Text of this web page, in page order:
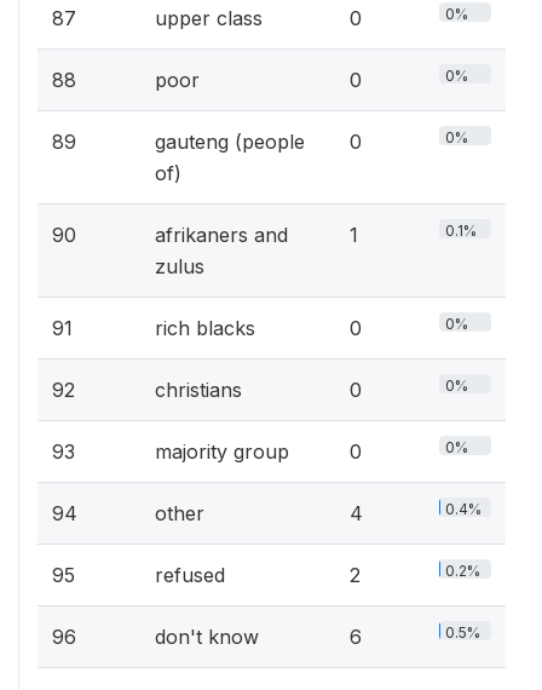
87 upper class 0 0%
88 poor 0 0%
89
gauteng (people
of)
0 0%
90
afrikaners and
zulus
1 0.1%
91 rich blacks 0 0%
92 christians 0 0%
93 majority group 0 0%
94 other 4 0.4%
95 refused 2 0.2%
96 don't know 6 0.5%